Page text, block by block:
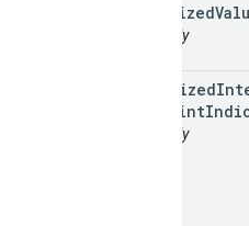
localized
readonly
optimized
Waypoint
readonly